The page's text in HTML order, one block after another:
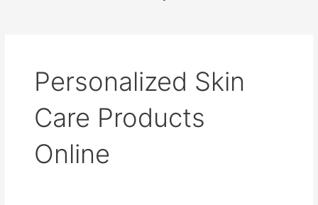
b
Personalized Skin
Care Products
Online